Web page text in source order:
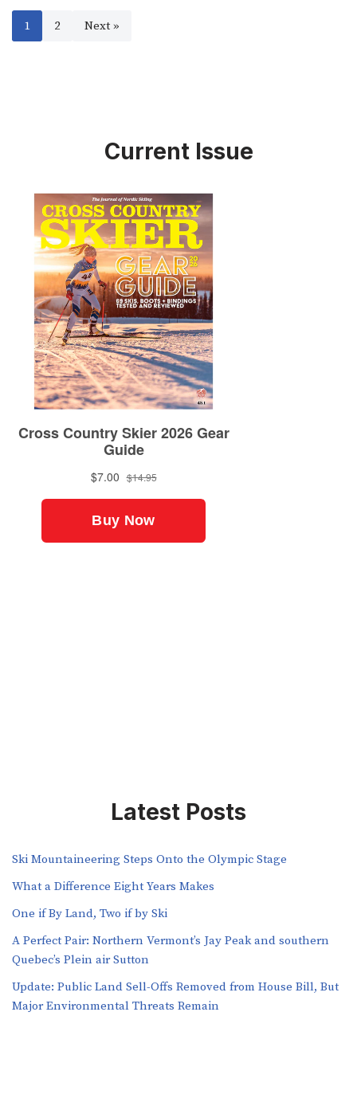
1 2 Next »
Current Issue
Latest Posts
Ski Mountaineering Steps Onto the Olympic Stage
What a Difference Eight Years Makes
One if By Land, Two if by Ski
A Perfect Pair: Northern Vermont’s Jay Peak and southern
Quebec’s Plein air Sutton
​​Update: Public Land Sell-Offs Removed from House Bill, But
Major Environmental Threats Remain